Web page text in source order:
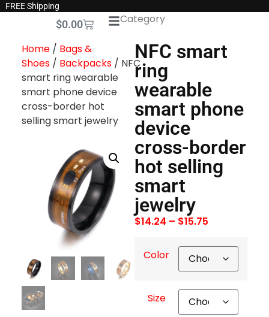
FREE Shipping
$0.00 Category
Home/ Bags &
Shoes/ Backpacks/ NFC
smart ring wearable
smart phone device
cross-border hot
selling smart jewelry
NFC smart
ring
wearable
smart phone
device
cross-border
hot selling
smart
jewelry
$14.24 – $15.75
Color
Size